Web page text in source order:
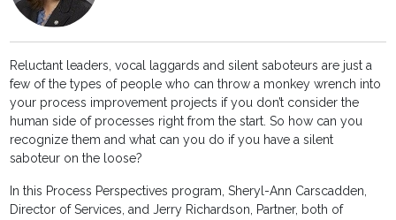
Reluctant leaders, vocal laggards and silent saboteurs are just a
few of the types of people who can throw a monkey wrench into
your process improvement projects if you don’t consider the
human side of processes right from the start. So how can you
recognize them and what can you do if you have a silent
saboteur on the loose?
In this Process Perspectives program, Sheryl-Ann Carscadden,
Director of Services, and Jerry Richardson, Partner, both of